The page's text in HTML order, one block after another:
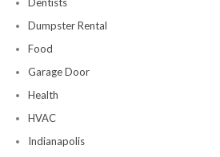
Dumpster Rental
Food
Garage Door
Health
HVAC
Indianapolis